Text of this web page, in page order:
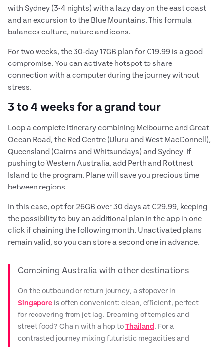
with Sydney (3-4 nights) with a lazy day on the east coast
and an excursion to the Blue Mountains. This formula
balances culture, nature and icons.
For two weeks, the 30-day 17GB plan for €19.99 is a good
compromise. You can activate hotspot to share
connection with a computer during the journey without
stress.
3 to 4 weeks for a grand tour
Loop a complete itinerary combining Melbourne and Great
Ocean Road, the Red Centre (Uluru and West MacDonnell),
Queensland (Cairns and Whitsundays) and Sydney. If
pushing to Western Australia, add Perth and Rottnest
Island to the program. Plane will save you precious time
between regions.
In this case, opt for 26GB over 30 days at €29.99, keeping
the possibility to buy an additional plan in the app in one
click if chaining the following month. Unactivated plans
remain valid, so you can store a second one in advance.
Combining Australia with other destinations
On the outbound or return journey, a stopover in
Singapore is often convenient: clean, efficient, perfect
for recovering from jet lag. Dreaming of temples and
street food? Chain with a hop to Thailand . For a
contrasted journey mixing futuristic megacities and